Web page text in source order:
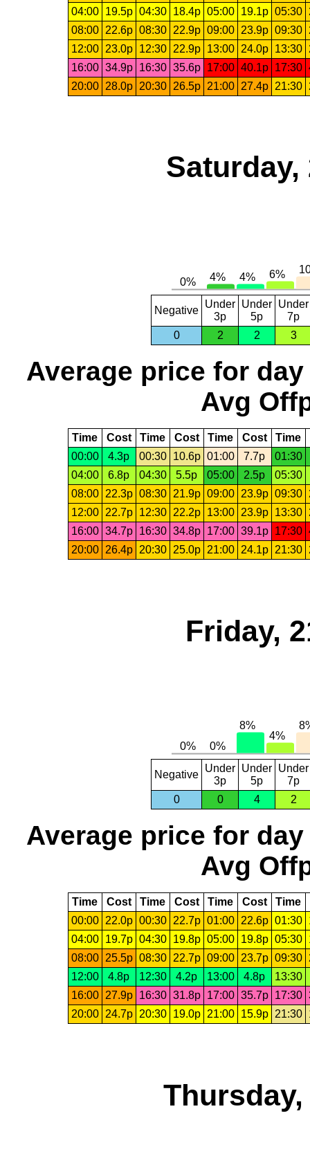
04:00 19.5p 04:30 18.4p 05:00 19.1p 05:30
08:00
22.6p 08:30 22.9p 09:00 23.9p 09:30
12:00
23.0p 12:30 22.9p 13:00 24.0p 13:30
16:00 34.9p 16:30 35.6p 17:00 40.1p 17:30
20:00
28.0p 20:30 26.5p 21:00 27.4p 21:30
Saturday,
Negative
Under
3p
Under
5p
Under
7p
0
2 2 3
Average price for day
Avg
Time Cost Time Cost Time Cost Time
00:00
4.3p 00:30 10.6p 01:00 7.7p
01:30
04:00
6.8p 04:30 5.5p 05:00 2.5p
05:30
08:00
22.3p 08:30 21.9p 09:00 23.9p 09:30
12:00
22.7p 12:30 22.2p 13:00 23.9p 13:30
16:00 34.7p 16:30 34.8p 17:00 39.1p 17:30
20:00
26.4p 20:30 25.0p 21:00 24.1p 21:30
Friday,
Negative
Under
3p
Under
5p
Under
7p
0
0 4 2
Average price for day
Avg
Time Cost Time Cost Time Cost Time
00:00
22.0p 00:30 22.7p 01:00 22.6p 01:30
04:00
19.7p 04:30 19.8p 05:00 19.8p 05:30
08:00
25.5p 08:30 22.7p 09:00 23.7p 09:30
12:00
4.8p 12:30 4.2p 13:00 4.8p
13:30
16:00
27.9p 16:30 31.8p 17:00 35.7p 17:30
20:00
24.7p 20:30 19.0p 21:00 15.9p 21:30
Thursday,